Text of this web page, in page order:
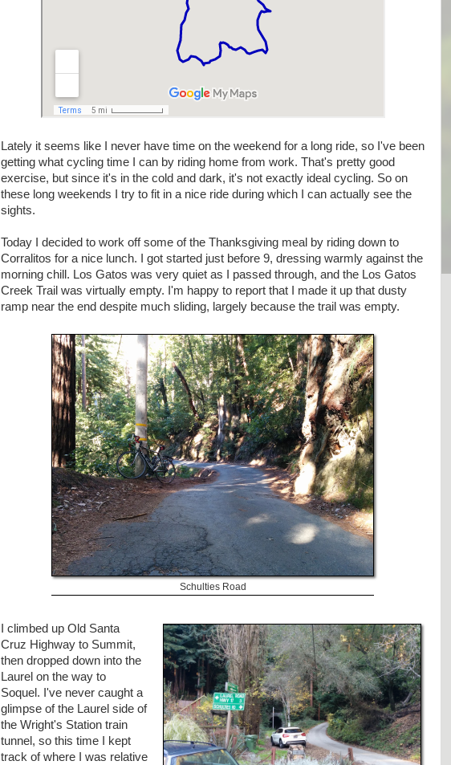
Lately it seems like I never have time on the weekend for a long ride, so I've been
getting what cycling time I can by riding home from work. That's pretty good
exercise, but since it's in the cold and dark, it's not exactly ideal cycling. So on
these long weekends I try to fit in a nice ride during which I can actually see the
sights.
Today I decided to work off some of the Thanksgiving meal by riding down to
Corralitos for a nice lunch. I got started just before 9, dressing warmly against the
morning chill. Los Gatos was very quiet as I passed through, and the Los Gatos
Creek Trail was virtually empty. I'm happy to report that I made it up that dusty
ramp near the end despite much sliding, largely because the trail was empty.
Schulties Road
I climbed up Old Santa
Cruz Highway to Summit,
then dropped down into the
Laurel on the way to
Soquel. I've never caught a
glimpse of the Laurel side of
the Wright's Station train
tunnel, so this time I kept
track of where I was relative